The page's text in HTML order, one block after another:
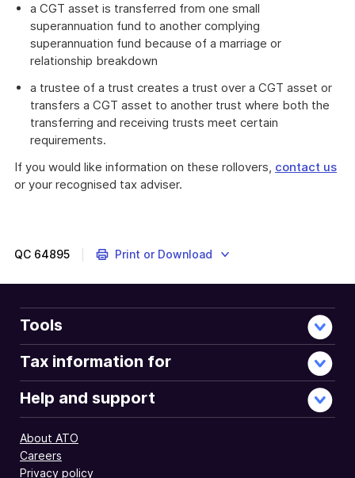
a CGT asset is transferred from one small
superannuation fund to another complying
superannuation fund because of a marriage or
relationship breakdown
a trustee of a trust creates a trust over a CGT asset or
transfers a CGT asset to another trust where both the
transferring and receiving trusts meet certain
requirements.
If you would like information on these rollovers, contact us
or your recognised tax adviser.
QC 64895 Print or Download
Tools
Tax information for
Help and support
About ATO
Careers
Privacy policy